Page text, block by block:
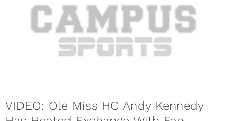
VIDEO: Ole Miss HC Andy Kennedy